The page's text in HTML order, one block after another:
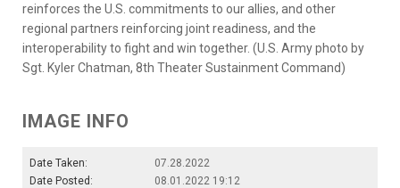
reinforces the U.S. commitments to our allies, and other
regional partners reinforcing joint readiness, and the
interoperability to fight and win together. (U.S. Army photo by
Sgt. Kyler Chatman, 8th Theater Sustainment Command)
IMAGE INFO
Date Taken:
07.28.2022
Date Posted:
08.01.2022 19:12